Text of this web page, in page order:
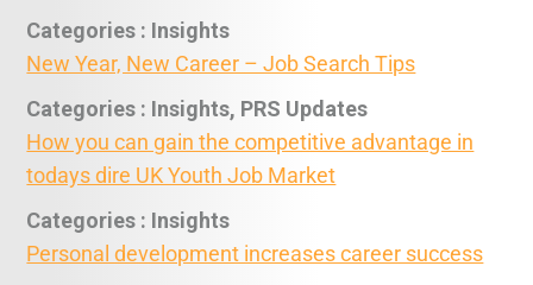
Categories : Insights
New Year, New Career – Job Search Tips
Categories : Insights, PRS Updates
How you can gain the competitive advantage in
todays dire UK Youth Job Market
Categories : Insights
Personal development increases career success